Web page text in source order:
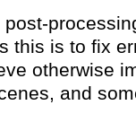
this is to fix
otherwise
and